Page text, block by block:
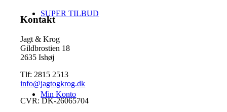
SUPER TILBUD
Min Konto
Kontakt
Jagt & Krog
Gildbrostien 18
2635 Ishøj
Tlf: 2815 2513
info@jagtogkrog.dk
CVR: DK-26065704